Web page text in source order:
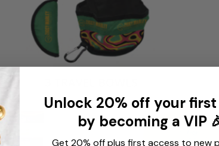
Unlock 20% off your
by becoming a VIP
Get 20% off plus first access to new